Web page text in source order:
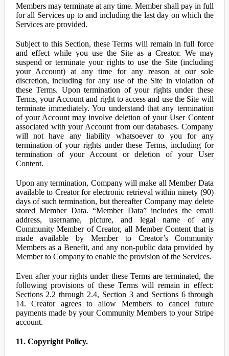
Members may terminate at any time. Member shall pay in full
for all Services up to and including the last day on which the
Services are provided.
Subject to this Section, these Terms will remain in full force
and effect while you use the Site as a Creator. We may
suspend or terminate your rights to use the Site (including
your Account) at any time for any reason at our sole
discretion, including for any use of the Site in violation of
these Terms. Upon termination of your rights under these
Terms, your Account and right to access and use the Site will
terminate immediately. You understand that any termination
of your Account may involve deletion of your User Content
associated with your Account from our databases. Company
will not have any liability whatsoever to you for any
termination of your rights under these Terms, including for
termination of your Account or deletion of your User
Content.
Upon any termination, Company will make all Member Data
available to Creator for electronic retrieval within ninety (90)
days of such termination, but thereafter Company may delete
stored Member Data. “Member Data” includes the email
address, username, picture, and legal name of any
Community Member of Creator, all Member Content that is
made available by Member to Creator’s Community
Members as a Benefit, and any non-public data provided by
Member to Company to enable the provision of the Services.
Even after your rights under these Terms are terminated, the
following provisions of these Terms will remain in effect:
Sections 2.2 through 2.4, Section 3 and Sections 6 through
14. Creator agrees to allow Members to cancel future
payments made by your Community Members to your Stripe
account.
11. Copyright Policy.